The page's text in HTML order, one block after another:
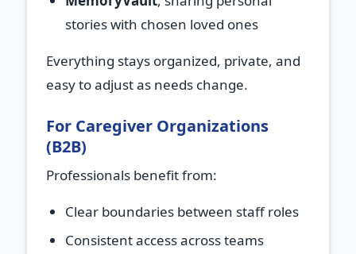
stories with chosen loved ones
Everything stays organized, private, and
easy to adjust as needs change.
For Caregiver Organizations
(B2B)
Professionals benefit from:
Clear boundaries between staff roles
Consistent access across teams